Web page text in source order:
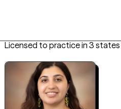
Licensed to practice in 3